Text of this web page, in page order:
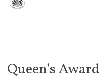
Queen’s